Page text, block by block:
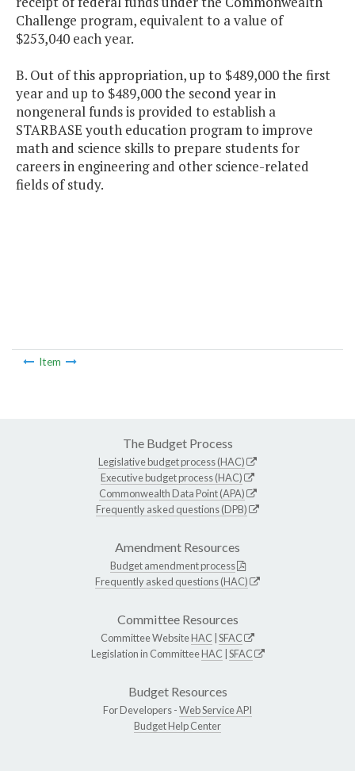
Challenge program, equivalent to a value of
$253,040 each year.
B. Out of this appropriation, up to $489,000 the first
year and up to $489,000 the second year in
nongeneral funds is provided to establish a
STARBASE youth education program to improve
math and science skills to prepare students for
careers in engineering and other science-related
fields of study.
Item
The Budget Process
Legislative budget process (HAC)
Executive budget process (HAC)
Commonwealth Data Point (APA)
Frequently asked questions (DPB)
Amendment Resources
Budget amendment process
Frequently asked questions (HAC)
Committee Resources
Committee WebsiteHAC SFAC
Legislation in CommitteeHAC SFAC
Budget Resources
For Developers -Web Service API
Budget Help Center